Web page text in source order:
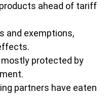
ahead of tariff
and exemptions,
mostly protected by
partners have eaten